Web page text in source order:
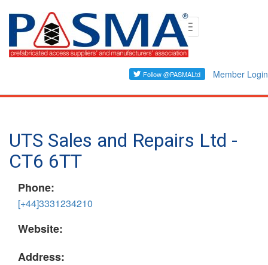
Skip
content
Toggle
navigation
Member Login
UTS Sales and Repairs Ltd -
CT6 6TT
Phone:
[+44]3331234210
Website:
Address: